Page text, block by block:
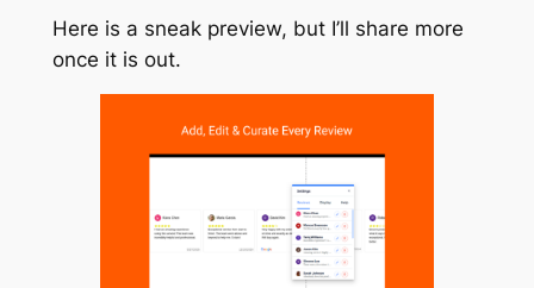
Here is a sneak preview, but I’ll share more
once it is out.